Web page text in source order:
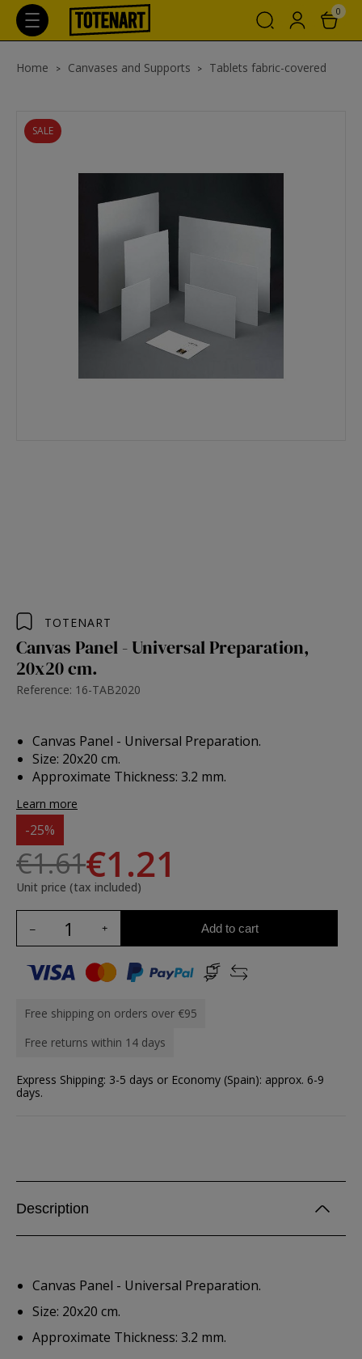
0
Home Canvases and Supports Tablets fabric-covered
SALE
TOTENART
Canvas Panel - Universal Preparation,
20x20 cm.
Reference: 16-TAB2020
Canvas Panel - Universal Preparation.
Size: 20x20 cm.
Approximate Thickness: 3.2 mm.
Learn more
-25%
€1.61€1.21
Unit price (tax included)
Add to cart
Free shipping on orders over €95
Free returns within 14 days
Express Shipping: 3-5 days or Economy (Spain): approx. 6-9
days.
Description
Canvas Panel - Universal Preparation.
Size: 20x20 cm.
Approximate Thickness: 3.2 mm.